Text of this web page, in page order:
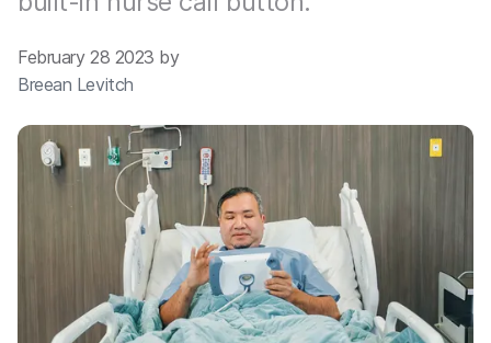
February 28 2023 by
Breean Levitch